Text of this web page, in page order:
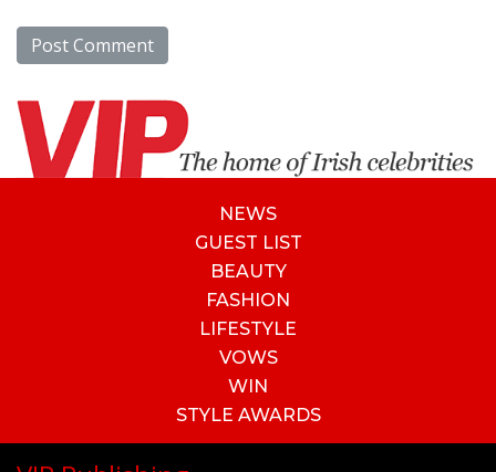
NEWS
GUEST LIST
BEAUTY
FASHION
LIFESTYLE
VOWS
WIN
STYLE AWARDS